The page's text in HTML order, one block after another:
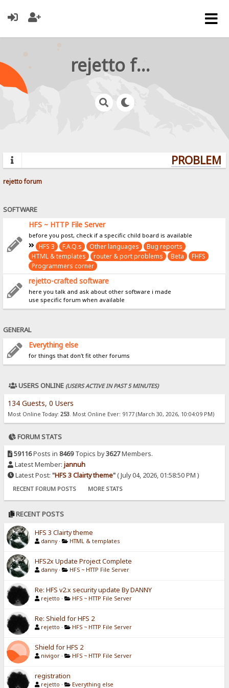
rejetto forum
rejetto forum
SOFTWARE
HFS ~ HTTP File Server
before you post, check if a specific child board is available
HFS 3 F.A.Q.s Other languages
Bug reports
HTML & templates
router & port problems Beta
FHFS
Programmers corner
rejetto-crafted software
here you talk and ask about other software i made
use specific forum when available
GENERAL
Everything else
for things that don't fit other forums
USERS ONLINE (USERS ACTIVE IN PAST 5 MINUTES)
134 Guests, 0 Users
Most Online Today: 253. Most Online Ever: 9177 (March 30, 2026, 10:04:09 PM)
FORUM STATS
59116Posts in 8469Topics by3627Members.
Latest Member: jannuh
Latest Post: "HFS 3 Clairty theme"( July 04, 2026, 01:58:50 PM )
RECENT FORUM POSTS MORE STATS
RECENT POSTS
HFS 3 Clairty theme
danny · HTML & templates
HFS2x Update Project Complete
danny · HFS ~ HTTP File Server
Re: HFS v2.x security update By DANNY
rejetto · HFS ~ HTTP File Server
Re: Shield for HFS 2
rejetto · HFS ~ HTTP File Server
Shield for HFS 2
nivigor · HFS ~ HTTP File Server
registration
rejetto · Everything else